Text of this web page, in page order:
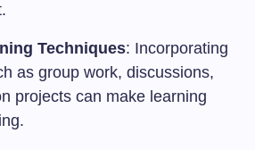
Techniques: Incorporating
as group work, discussions,
projects can make learning